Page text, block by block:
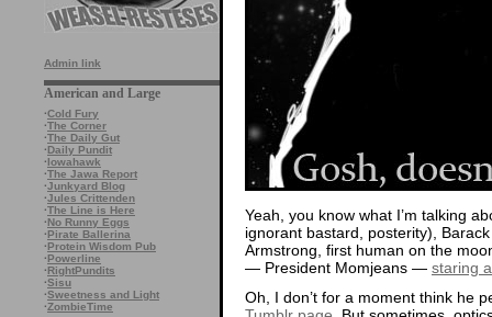
Admin link
American and Large
·Cold Fury
·The Corner
·The Daily Gut
·Daily Pundit
·Iowahawk
·The Jawa Report
·Junkyard Blog
·Jules Crittenden
·The Line is Here
·No Runny Eggs
·Pirate Ballerina
·Protein Wisdom Pub
·Powerline
·RightPundits
·Sisu
·Sweetness and Light
·ZombieTime
Yeah, you know what I’m talking
ignorant bastard, posterity),
Armstrong, first human on the
— President Momjeans — staring
Oh, I don’t for a moment think he